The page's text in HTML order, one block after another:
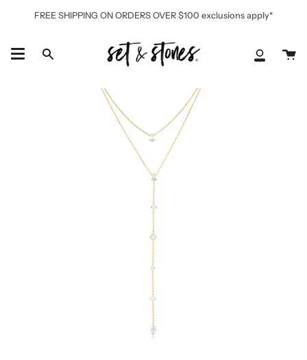
FREE SHIPPING ON ORDERS OVER $100 exclusions apply*
Search
My